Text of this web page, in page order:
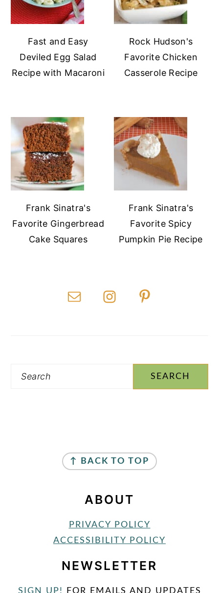
Fast and Easy
Deviled Egg Salad
Recipe with Macaroni
Rock Hudson's
Favorite Chicken
Casserole Recipe
Frank Sinatra's
Favorite Gingerbread
Cake Squares
Frank Sinatra's
Favorite Spicy
Pumpkin Pie Recipe
Search
↑ BACK TO TOP
ABOUT
PRIVACY POLICY
ACCESSIBILITY POLICY
NEWSLETTER
SIGN UP! FOR EMAILS AND UPDATES